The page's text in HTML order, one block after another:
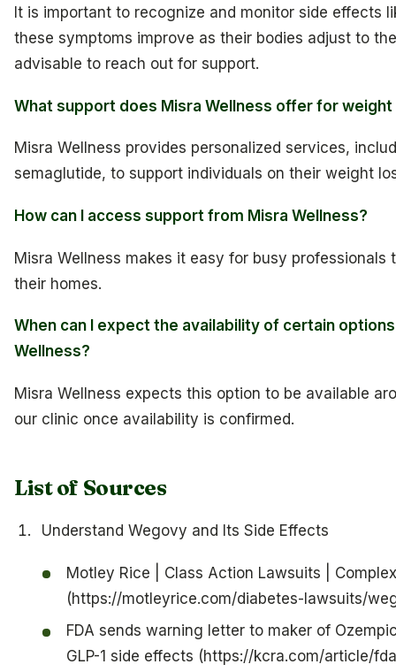
It is important to recognize and monitor side effects
these symptoms improve as their bodies adjust to
advisable to reach out for support.
What support does Misra Wellness offer for weight
Misra Wellness provides personalized services,
semaglutide, to support individuals on their weight
How can I access support from Misra Wellness?
Misra Wellness makes it easy for busy
their homes.
When can I expect the availability of certain
Wellness?
Misra Wellness expects this option to be available
our clinic once availability is confirmed.
List of Sources
Understand Wegovy and Its Side Effects
Motley Rice | Class Action Lawsuits |
(https://motleyrice.com/diabetes-lawsuits/
FDA sends warning letter to maker of
GLP-1 side effects (https://kcra.com/article/